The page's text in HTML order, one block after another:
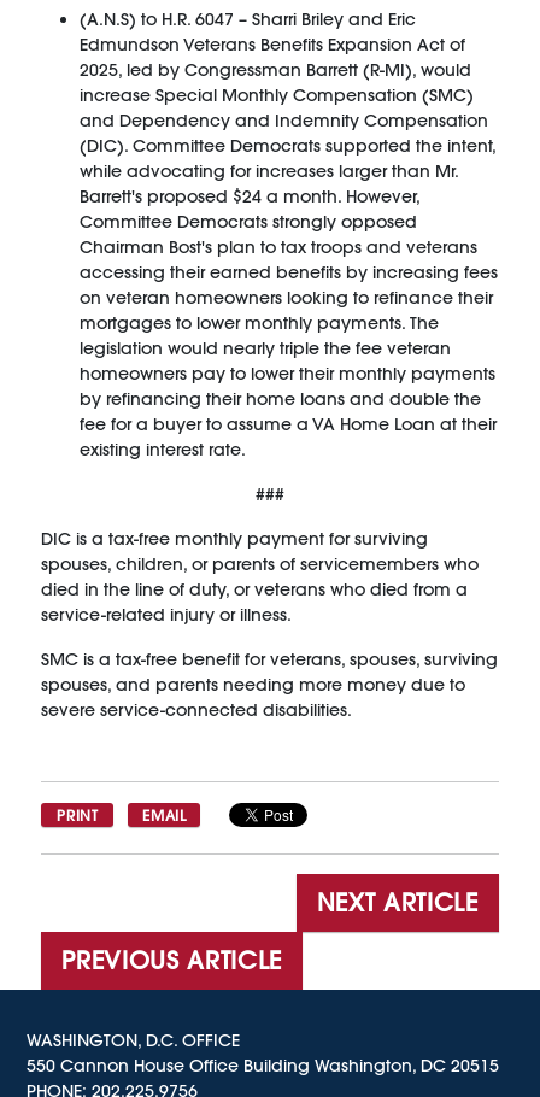
(A.N.S) to H.R. 6047 – Sharri Briley and Eric
Edmundson Veterans Benefits Expansion Act of
2025, led by Congressman Barrett (R-MI), would
increase Special Monthly Compensation (SMC)
and Dependency and Indemnity Compensation
(DIC). Committee Democrats supported the intent,
while advocating for increases larger than Mr.
Barrett's proposed $24 a month. However,
Committee Democrats strongly opposed
Chairman Bost's plan to tax troops and veterans
accessing their earned benefits by increasing fees
on veteran homeowners looking to refinance their
mortgages to lower monthly payments. The
legislation would nearly triple the fee veteran
homeowners pay to lower their monthly payments
by refinancing their home loans and double the
fee for a buyer to assume a VA Home Loan at their
existing interest rate.
###
DIC is a tax-free monthly payment for surviving
spouses, children, or parents of servicemembers who
died in the line of duty, or veterans who died from a
service-related injury or illness.
SMC is a tax-free benefit for veterans, spouses, surviving
spouses, and parents needing more money due to
severe service-connected disabilities.
PRINT EMAIL
NEXT ARTICLE
PREVIOUS ARTICLE
WASHINGTON, D.C. OFFICE
550 Cannon House Office Building Washington, DC 20515
PHONE:202.225.9756